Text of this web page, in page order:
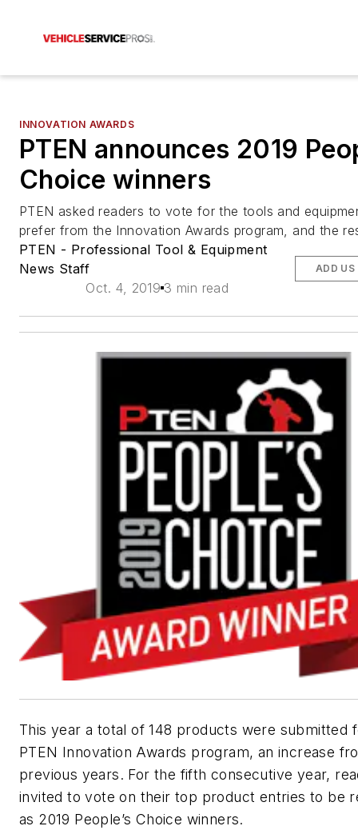
INNOVATION AWARDS
PTEN announces 2019
Choice winners
PTEN asked readers to vote for the tools and
prefer from the Innovation Awards program, and the
PTEN - Professional Tool & Equipment
News Staff
Oct. 4, 2019 3 min read
ADD US
This year a total of 148 products were submitted
PTEN Innovation Awards program, an increase
previous years. For the fifth consecutive year,
invited to vote on their top product entries to be
as 2019 People’s Choice winners.